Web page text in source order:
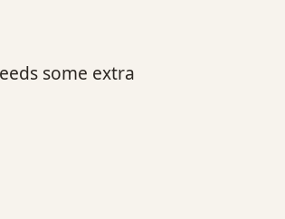
some extra